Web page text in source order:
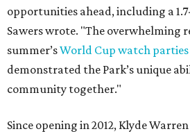
opportunities ahead, including a
Sawers wrote. "The overwhelming
summer’sWorld Cup watch parties
demonstrated the Park’s unique
community together."
Since opening in 2012, Klyde